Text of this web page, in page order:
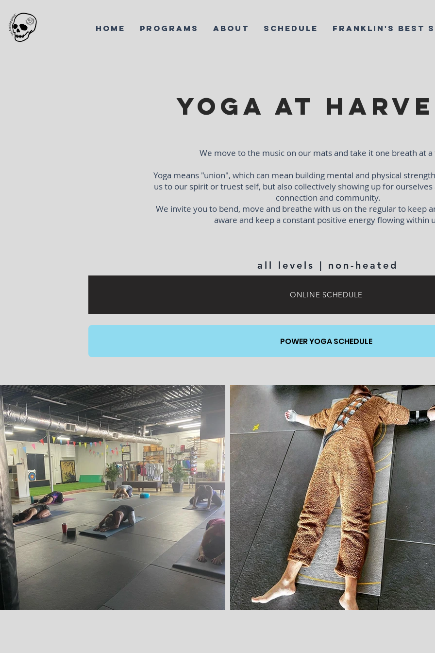
HOME PROGRAMS ABOUT SCHEDULE FRANKLIN'S BEST
Yoga at
We move to the music on our mats and take it one breath at
Yoga means "union", which can mean building mental and physical
us to our spirit or truest self, but also collectively showing up for
connection and community.
We invite you to bend, move and breathe with us on the regular to keep
aware and keep a constant positive energy flowing within
all levels | non-heated
ONLINE SCHEDULE
POWER YOGA SCHEDULE